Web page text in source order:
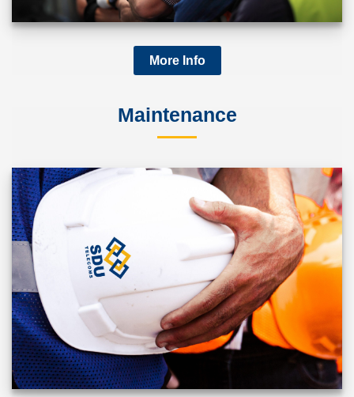
More Info
Maintenance